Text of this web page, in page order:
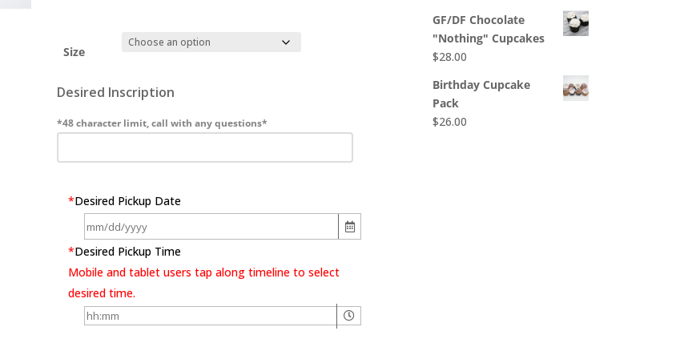
Size
Desired Inscription
*48 character limit, call with any questions*
*Desired Pickup Date
*Desired Pickup Time
Mobile and tablet users tap along timeline to select
desired time.
$107.00
$30.00
through
GF/DF Chocolate
"Nothing" Cupcakes
$28.00
Birthday Cupcake
Pack
$26.00